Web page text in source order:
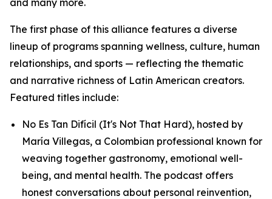
and many more.
The first phase of this alliance features a diverse
lineup of programs spanning wellness, culture, human
relationships, and sports — reflecting the thematic
and narrative richness of Latin American creators.
Featured titles include:
No Es Tan Difícil (It's Not That Hard), hosted by
María Villegas, a Colombian professional known for
weaving together gastronomy, emotional well-
being, and mental health. The podcast offers
honest conversations about personal reinvention,